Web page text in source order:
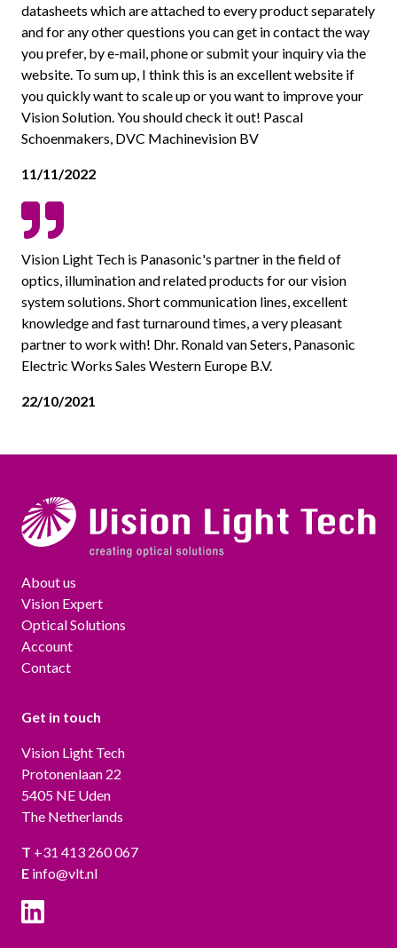
datasheets which are attached to every product separately
and for any other questions you can get in contact the way
you prefer, by e-mail, phone or submit your inquiry via the
website. To sum up, I think this is an excellent website if
you quickly want to scale up or you want to improve your
Vision Solution. You should check it out! Pascal
Schoenmakers, DVC Machinevision BV
11/11/2022
Vision Light Tech is Panasonic's partner in the field of
optics, illumination and related products for our vision
system solutions. Short communication lines, excellent
knowledge and fast turnaround times, a very pleasant
partner to work with! Dhr. Ronald van Seters, Panasonic
Electric Works Sales Western Europe B.V.
22/10/2021
About us
Vision Expert
Optical Solutions
Account
Contact
Get in touch
Vision Light Tech
Protonenlaan 22
5405 NE Uden
The Netherlands
T +31 413 260 067
E info@vlt.nl